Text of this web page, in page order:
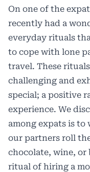
On one of the
recently had a
everyday rituals
to cope with lone
travel. These
challenging and
special; a positive
experience. We
among expats is
our partners roll
chocolate, wine, or
ritual of hiring a